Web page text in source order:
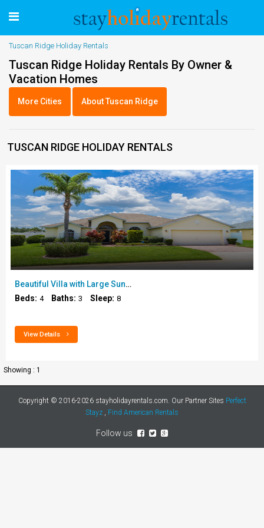
Tuscan Ridge Holiday Rentals
Tuscan Ridge Holiday Rentals By Owner &
Vacation Homes
More Cities About Tuscan Ridge
TUSCAN RIDGE HOLIDAY RENTALS
Beautiful Villa with Large Sunny Sun Trap Pool Dec..
Beds: 4 Baths: 3 Sleep: 8
View Details
Showing : 1
Copyright © 2016-2026 stayholidayrentals.com. Our Partner Sites Perfect
Stayz , Find American Rentals
Follow us